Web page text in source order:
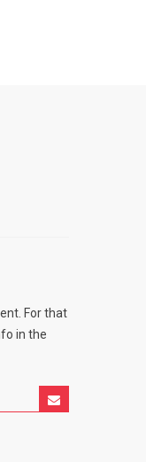
For that
in the